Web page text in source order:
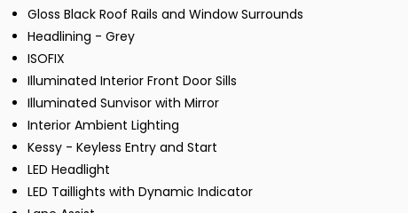
Gloss Black Roof Rails and Window Surrounds
Headlining - Grey
ISOFIX
Illuminated Interior Front Door Sills
Illuminated Sunvisor with Mirror
Interior Ambient Lighting
Kessy - Keyless Entry and Start
LED Headlight
LED Taillights with Dynamic Indicator